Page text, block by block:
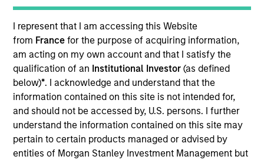
I represent that I am accessing this Website
from France for the purpose of acquiring information,
am acting on my own account and that I satisfy the
qualification of an Institutional Investor(as defined
below)*. I acknowledge and understand that the
information contained on this site is not intended for,
and should not be accessed by, U.S. persons. I further
understand the information contained on this site may
pertain to certain products managed or advised by
entities of Morgan Stanley Investment Management but
16 Years
TEAM
High Yield Team
Donal Kinsella is an institutional portfolio manager
on the High Yield team. He is responsible for client
and internal communications and insights on
investment strategy and portfolio positioning. He